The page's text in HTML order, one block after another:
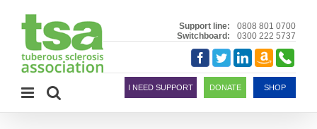
content
Support line:
0808 801 0700
Switchboard:
0300 222 5737
Facebook
TwitterLinkedIn
Amazon
Smile
I NEED SUPPORT DONATE SHOP